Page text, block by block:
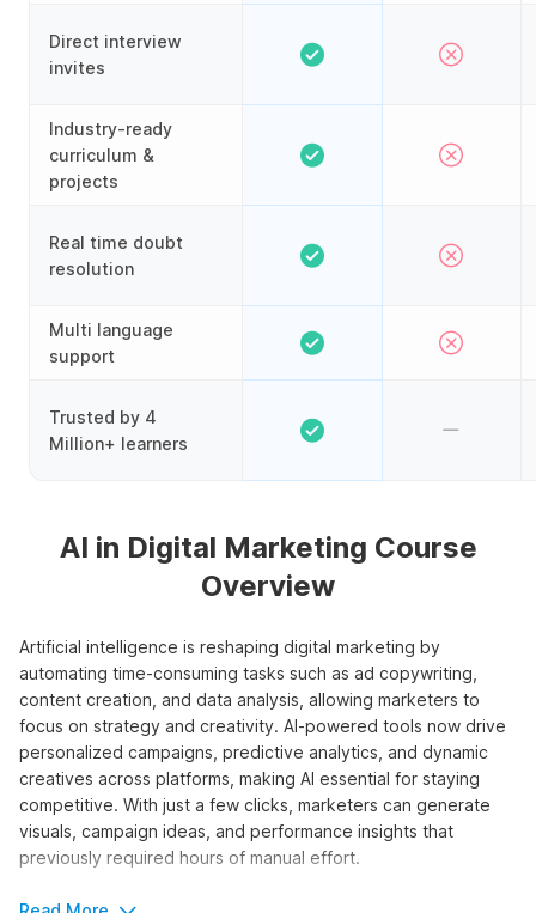
Direct interview
invites
Industry-ready
curriculum &
projects
Real time doubt
resolution
Multi language
support
Trusted by 4
Million+ learners
AI in Digital Marketing Course
Overview
Artificial intelligence is reshaping digital marketing by
automating time-consuming tasks such as ad copywriting,
content creation, and data analysis, allowing marketers to
focus on strategy and creativity. AI-powered tools now drive
personalized campaigns, predictive analytics, and dynamic
creatives across platforms, making AI essential for staying
competitive. With just a few clicks, marketers can generate
visuals, campaign ideas, and performance insights that
previously required hours of manual effort.